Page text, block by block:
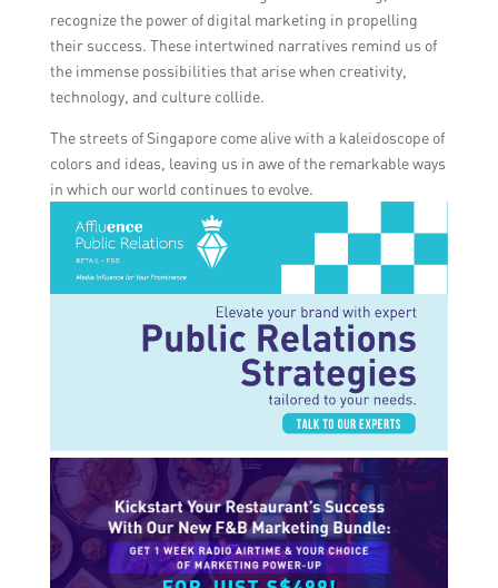
recognize the power of digital marketing in propelling
their success. These intertwined narratives remind us of
the immense possibilities that arise when creativity,
technology, and culture collide.
The streets of Singapore come alive with a kaleidoscope of
colors and ideas, leaving us in awe of the remarkable ways
in which our world continues to evolve.